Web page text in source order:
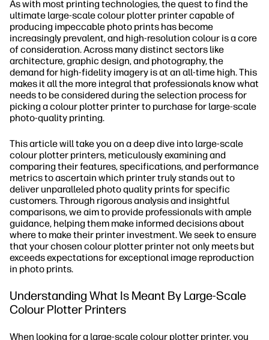
As with most printing technologies, the quest to find the
ultimate large-scale colour plotter printer capable of
producing impeccable photo prints has become
increasingly prevalent, and high-resolution colour is a core
of consideration. Across many distinct sectors like
architecture, graphic design, and photography, the
demand for high-fidelity imagery is at an all-time high. This
makes it all the more integral that professionals know what
needs to be considered during the selection process for
picking a colour plotter printer to purchase for large-scale
photo-quality printing.
This article will take you on a deep dive into large-scale
colour plotter printers, meticulously examining and
comparing their features, specifications, and performance
metrics to ascertain which printer truly stands out to
deliver unparalleled photo quality prints for specific
customers. Through rigorous analysis and insightful
comparisons, we aim to provide professionals with ample
guidance, helping them make informed decisions about
where to make their printer investment. We seek to ensure
that your chosen colour plotter printer not only meets but
exceeds expectations for exceptional image reproduction
in photo prints.
Understanding What Is Meant By Large-Scale
Colour Plotter Printers
When looking for a large-scale colour plotter printer, you